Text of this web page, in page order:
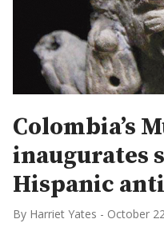
Colombia’s
inaugurates
Hispanic
By Harriet Yates - October